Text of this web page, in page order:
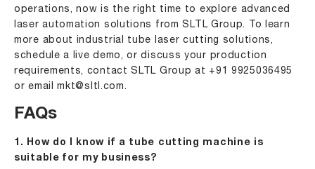
operations, now is the right time to explore advanced
laser automation solutions fromSLTL Group. To learn
more about industrial tube laser cutting solutions,
schedule a live demo, or discuss your production
requirements, contact SLTL Group at +91 9925036495
or emailmkt@sltl.com.
FAQs
1. How do I know if a tube cutting machine is
suitable for my business?